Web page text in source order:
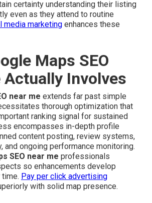
certainty understanding their listing
even as they attend to routine
media marketing enhances these
Maps SEO
Actually Involves
near me extends far past simple
thorough optimization that
ranking signal for sustained
encompasses in-depth profile
content posting, review systems,
and ongoing performance monitoring.
SEO near me professionals
so enhancements develop
Pay per click advertising
with solid map presence.